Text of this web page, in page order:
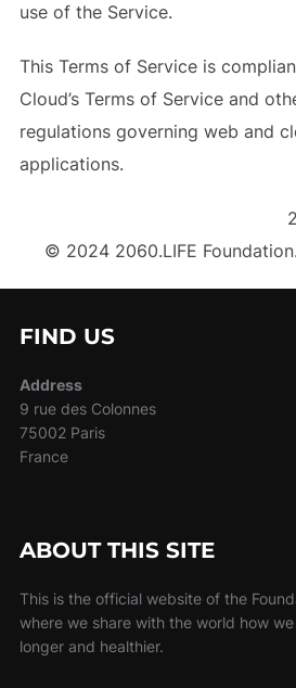
use of the Service.
This Terms of Service is
Cloud’s Terms of Service and
regulations governing web and
applications.
© 2024 2060.LIFE
FIND US
Address
9 rue des Colonnes
75002 Paris
France
ABOUT THIS SITE
This is the official website of the
where we share with the world how
longer and healthier.